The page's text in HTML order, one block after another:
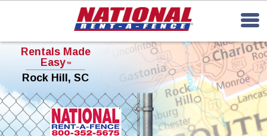
Rentals Made
Easy TM
Rock Hill, SC